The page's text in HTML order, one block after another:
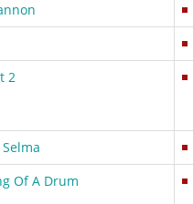
2
Of A Drum